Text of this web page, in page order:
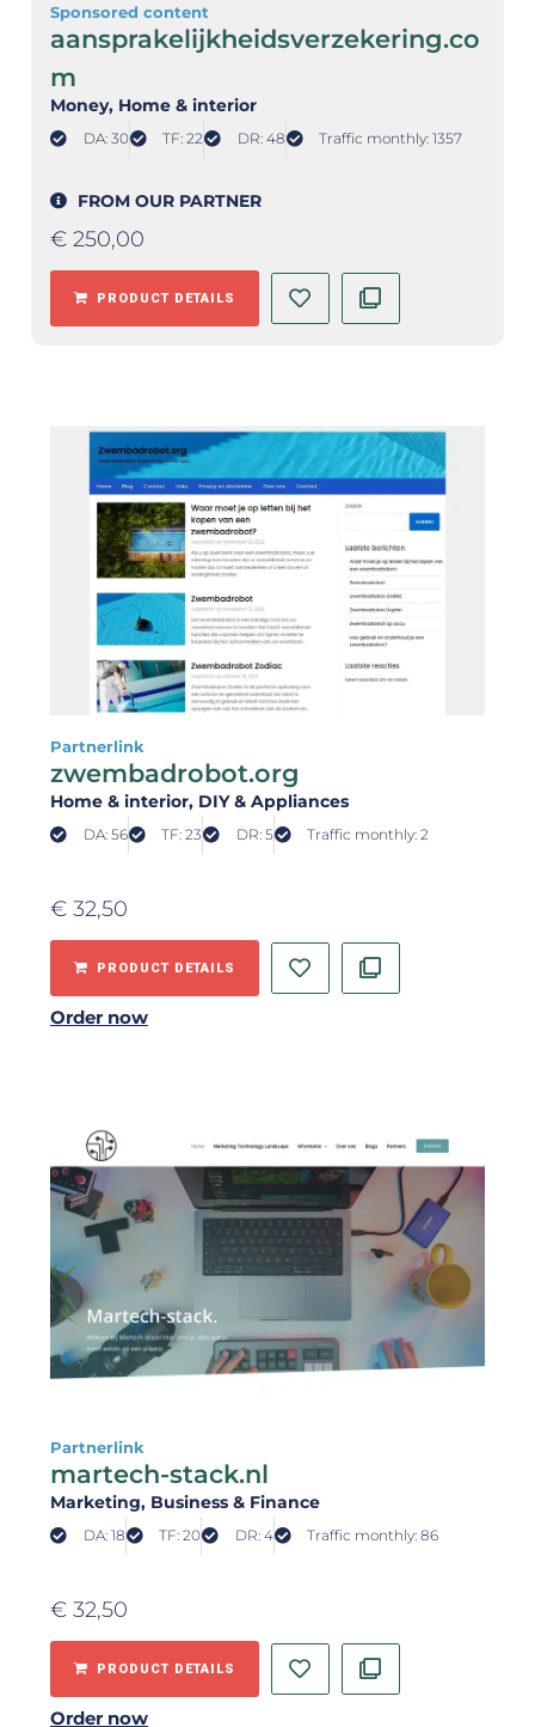
Sponsored content
aansprakelijkheidsverzekering.co
m
Money, Home & interior
DA: 30 TF: 22 DR: 48 Traffic monthly: 1357
FROM OUR PARTNER
€ 250,00
PRODUCT DETAILS
Partnerlink
zwembadrobot.org
Home & interior, DIY & Appliances
DA: 56 TF: 23 DR: 5 Traffic monthly: 2
€ 32,50
PRODUCT DETAILS
Order now
Partnerlink
martech-stack.nl
Marketing, Business & Finance
DA: 18 TF: 20 DR: 4 Traffic monthly: 86
€ 32,50
PRODUCT DETAILS
Order now